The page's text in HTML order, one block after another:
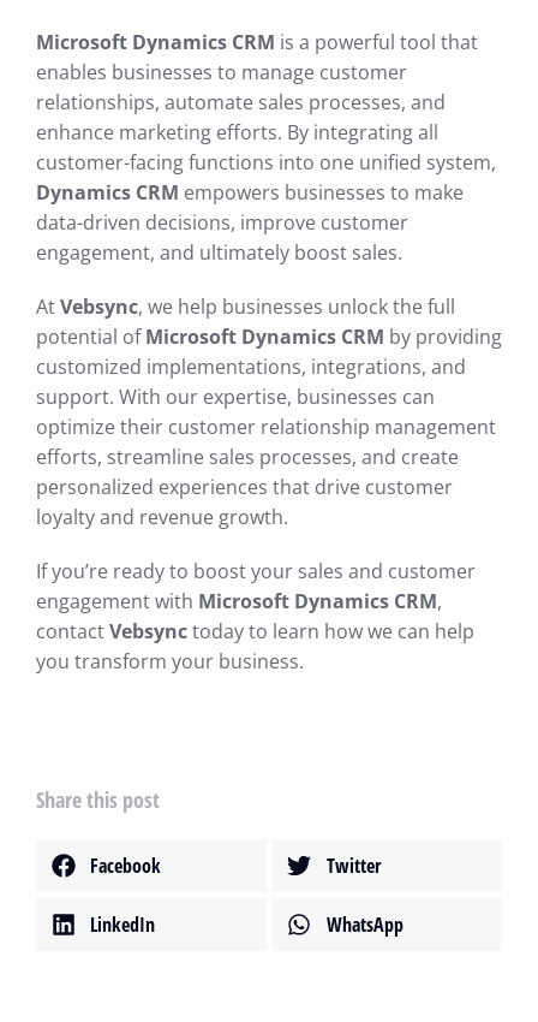
Microsoft Dynamics CRM is a powerful tool that
enables businesses to manage customer
relationships, automate sales processes, and
enhance marketing efforts. By integrating all
customer-facing functions into one unified system,
Dynamics CRM empowers businesses to make
data-driven decisions, improve customer
engagement, and ultimately boost sales.
AtVebsync, we help businesses unlock the full
potential ofMicrosoft Dynamics CRM by providing
customized implementations, integrations, and
support. With our expertise, businesses can
optimize their customer relationship management
efforts, streamline sales processes, and create
personalized experiences that drive customer
loyalty and revenue growth.
If you’re ready to boost your sales and customer
engagement with Microsoft Dynamics CRM,
contactVebsynctoday to learn how we can help
you transform your business.
Share this post
Facebook Twitter
LinkedIn WhatsApp